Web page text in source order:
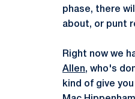
phase, there
about, or punt
Right now we
Allen, who's
kind of give